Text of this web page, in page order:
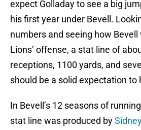
expect Golladay to see a big
his first year under Bevell.
numbers and seeing how
Lions’ offense, a stat line of
receptions, 1100 yards, and
should be a solid expectation to
In Bevell’s 12 seasons of
stat line was produced by